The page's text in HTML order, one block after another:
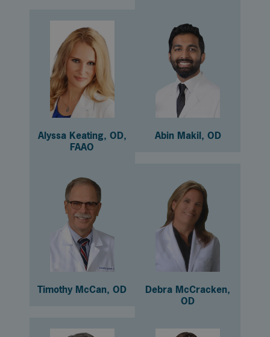
Alyssa Keating, OD,
FAAO
Abin Makil, OD
Timothy McCan, OD
Debra McCracken,
OD